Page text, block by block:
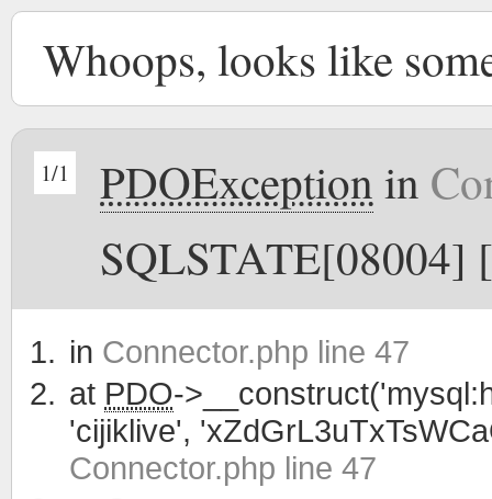
Whoops, looks like
1/1 PDOException in
SQLSTATE[08004]
in Connector.php line 47
at PDO-
'cijiklive',
Connector.php line 47